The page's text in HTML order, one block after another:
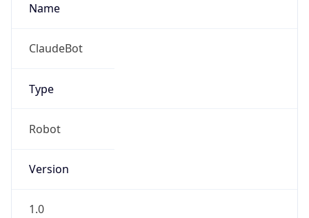
Name
ClaudeBot
Type
Robot
Version
1.0